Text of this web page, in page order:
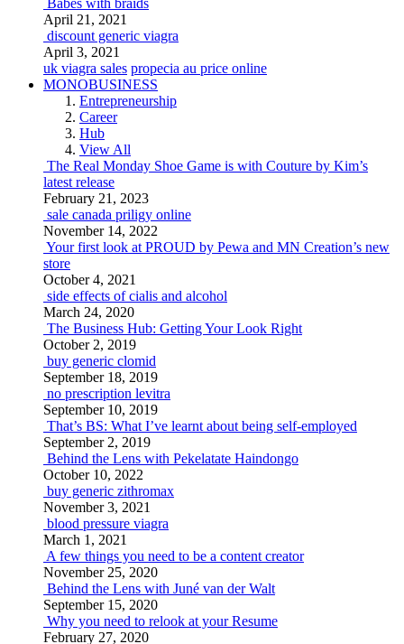
Babes with braids
April 21, 2021
discount generic viagra
April 3, 2021
uk viagra sales propecia au price online
MONOBUSINESS
Entrepreneurship
Career
Hub
View All
The Real Monday Shoe Game is with Couture by Kim’s
latest release
February 21, 2023
sale canada priligy online
November 14, 2022
Your first look at PROUD by Pewa and MN Creation’s new
store
October 4, 2021
side effects of cialis and alcohol
March 24, 2020
The Business Hub: Getting Your Look Right
October 2, 2019
buy generic clomid
September 18, 2019
no prescription levitra
September 10, 2019
That’s BS: What I’ve learnt about being self-employed
September 2, 2019
Behind the Lens with Pekelatate Haindongo
October 10, 2022
buy generic zithromax
November 3, 2021
blood pressure viagra
March 1, 2021
A few things you need to be a content creator
November 25, 2020
Behind the Lens with Juné van der Walt
September 15, 2020
Why you need to relook at your Resume
February 27, 2020